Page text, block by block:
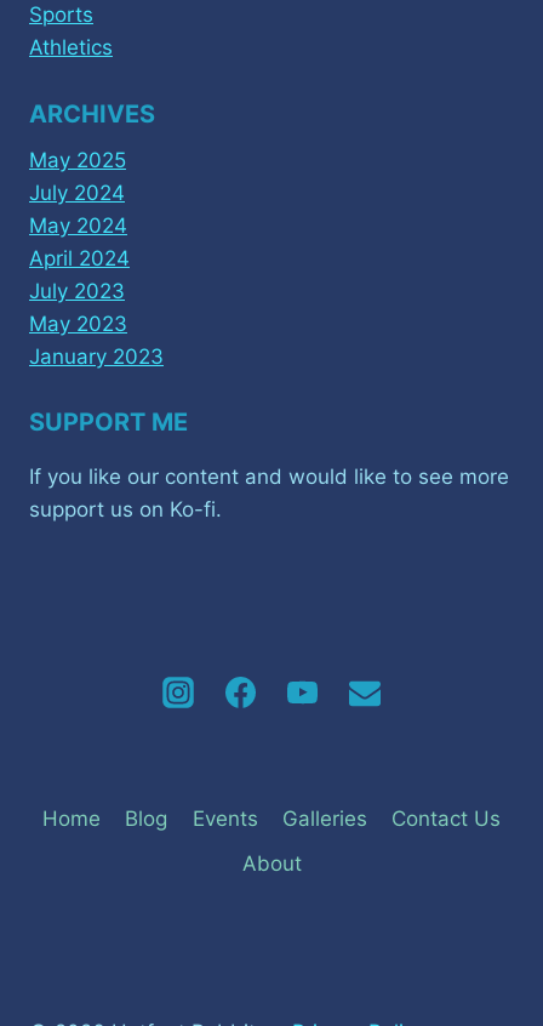
Sports
Athletics
ARCHIVES
May 2025
July 2024
May 2024
April 2024
July 2023
May 2023
January 2023
SUPPORT ME
If you like our content and would like to see more
support us on Ko-fi.
Home Blog Events Galleries
Contact Us
About